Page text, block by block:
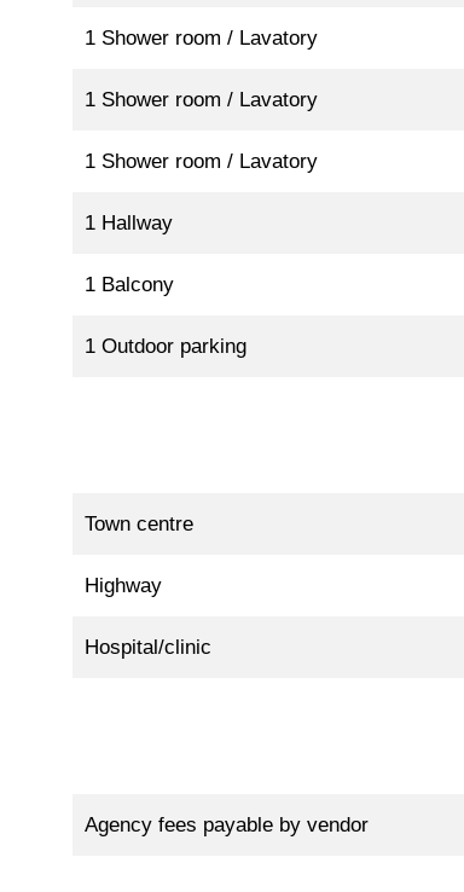
1 Shower room / Lavatory
1 Shower room / Lavatory
1 Shower room / Lavatory
1 Hallway
1 Balcony
1 Outdoor parking
Town centre
Highway
Hospital/clinic
Agency fees payable by vendor